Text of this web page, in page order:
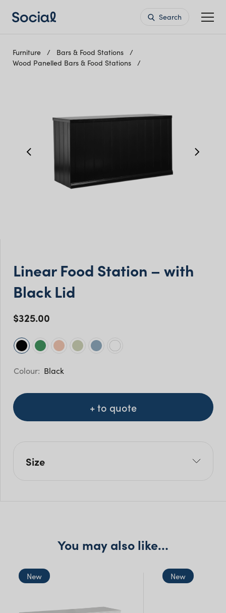
Search
Furniture
Bars & Food Stations
Wood Panelled Bars & Food Stations
Linear Food Station – with
Black Lid
$325.00
Black
+ to quote
Size
You may also like…
New New